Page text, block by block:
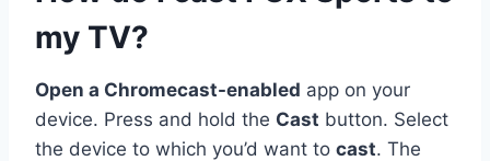
my TV?
Open a Chromecast-enabled app on your
device. Press and hold the Cast button. Select
the device to which you’d want to cast. The